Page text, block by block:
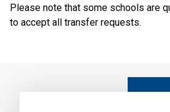
Please note that some schools are
to accept all transfer requests.